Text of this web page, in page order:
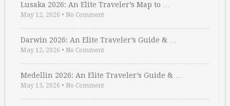
Lusaka 2026: An Elite Traveler’s Map to …
May 12, 2026 • No Comment
Darwin 2026: An Elite Traveler’s Guide & …
May 12, 2026 • No Comment
Medellin 2026: An Elite Traveler’s Guide & …
May 13, 2026 • No Comment